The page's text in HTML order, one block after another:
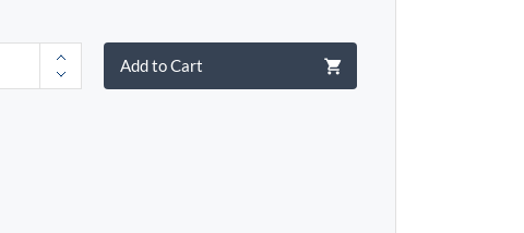
Add to Cart